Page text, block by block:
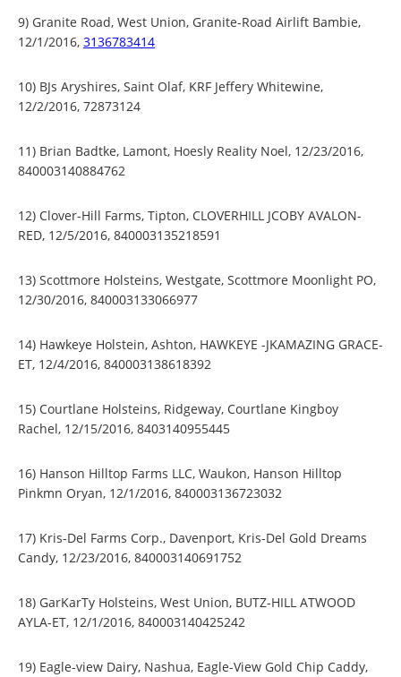
9) Granite Road, West Union, Granite-Road Airlift Bambie,
12/1/2016, 3136783414
10) BJs Aryshires, Saint Olaf, KRF Jeffery Whitewine,
12/2/2016, 72873124
11) Brian Badtke, Lamont, Hoesly Reality Noel, 12/23/2016,
840003140884762
12) Clover-Hill Farms, Tipton, CLOVERHILL JCOBY AVALON-
RED, 12/5/2016, 840003135218591
13) Scottmore Holsteins, Westgate, Scottmore Moonlight PO,
12/30/2016, 840003133066977
14) Hawkeye Holstein, Ashton, HAWKEYE -JKAMAZING GRACE-
ET, 12/4/2016, 840003138618392
15) Courtlane Holsteins, Ridgeway, Courtlane Kingboy
Rachel, 12/15/2016, 8403140955445
16) Hanson Hilltop Farms LLC, Waukon, Hanson Hilltop
Pinkmn Oryan, 12/1/2016, 840003136723032
17) Kris-Del Farms Corp., Davenport, Kris-Del Gold Dreams
Candy, 12/23/2016, 840003140691752
18) GarKarTy Holsteins, West Union, BUTZ-HILL ATWOOD
AYLA-ET, 12/1/2016, 840003140425242
19) Eagle-view Dairy, Nashua, Eagle-View Gold Chip Caddy,